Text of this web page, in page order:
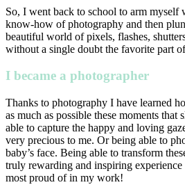
So, I went back to school to arm myself
know-how of photography and then
beautiful world of pixels, flashes,
without a single doubt the favorite part
I became a photographer
Thanks to photography I have learned
as much as possible these moments
able to capture the happy and loving
very precious to me. Or being able to
baby’s face. Being able to transform
truly rewarding and inspiring experience
most proud of in my work!